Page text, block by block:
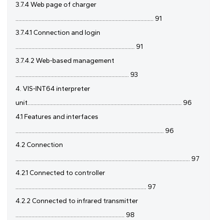
3.7.4 Web page of charger
............................................................................................... 91
3.7.4.1 Connection and login
.................................................................................. 91
3.7.4.2 Web-based management
.............................................................................. 93
4. VIS-INT64 interpreter
unit.......................................................................................................... 96
4.1 Features and interfaces
...................................................................................................... 96
4.2 Connection
........................................................................................................................ 97
4.2.1 Connected to controller
.......................................................................................... 97
4.2.2 Connected to infrared transmitter
........................................................................... 98